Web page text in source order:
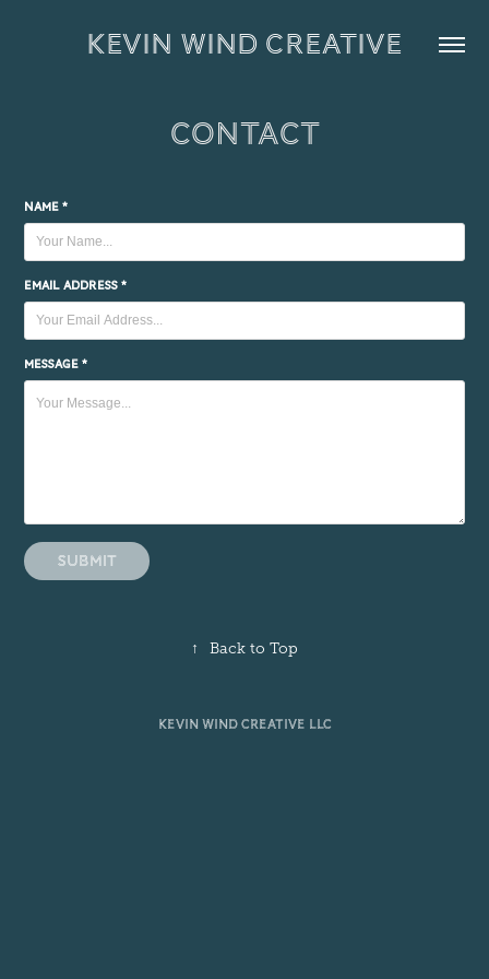
KEVIN WIND CREATIVE
Contact
Name *
Email Address *
Message *
Submit
↑ Back to Top
KEVIN WIND CREATIVE LLC